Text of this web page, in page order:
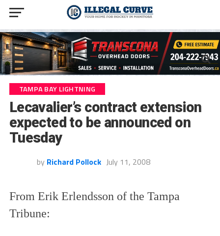
TAMPA BAY LIGHTNING
Lecavalier’s contract extension
expected to be announced on
Tuesday
by Richard Pollock July 11, 2008
From Erik Erlendsson of the Tampa
Tribune: